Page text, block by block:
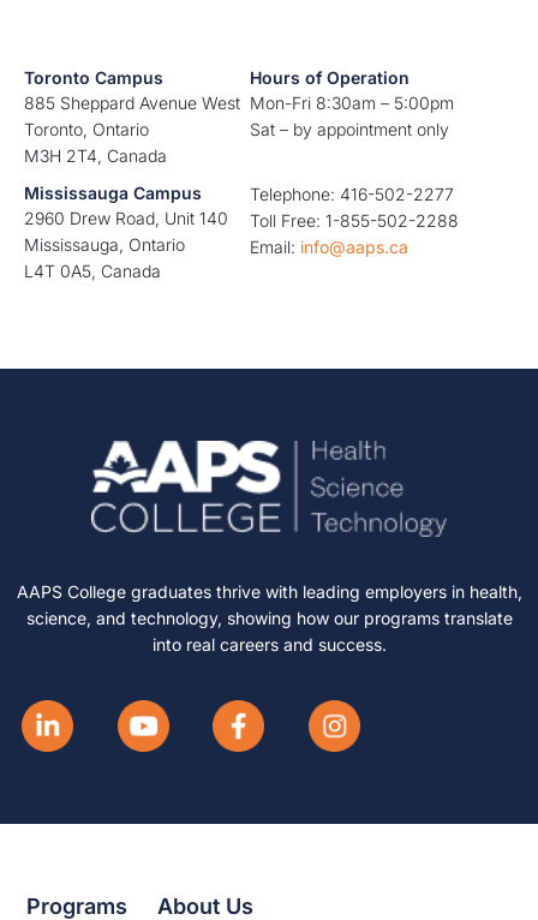
Toronto Campus
885 Sheppard Avenue West
Toronto, Ontario
M3H 2T4, Canada
Hours of Operation
Mon-Fri 8:30am – 5:00pm
Sat – by appointment only
Mississauga Campus
2960 Drew Road, Unit 140
Mississauga, Ontario
L4T 0A5, Canada
Telephone: 416-502-2277
Toll Free: 1-855-502-2288
Email: info@aaps.ca
AAPS College graduates thrive with leading employers in health,
science, and technology, showing how our programs translate
into real careers and success.
Programs
About Us